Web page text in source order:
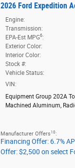
2026 Ford Expedition
Engine:
Transmission:
EPA-Est MPG6:
Exterior Color:
Interior Color:
Stock #:
Vehicle Status:
VIN:
Equipment Group 202A
Machined Aluminum
Manufacturer Offers 10 :
Financing Offer: 6.7%
Offer: $2,500 on select